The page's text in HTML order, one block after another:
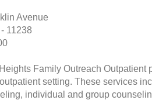
Avenue
11238
Family Outreach Outpatient
setting. These services
individual and group